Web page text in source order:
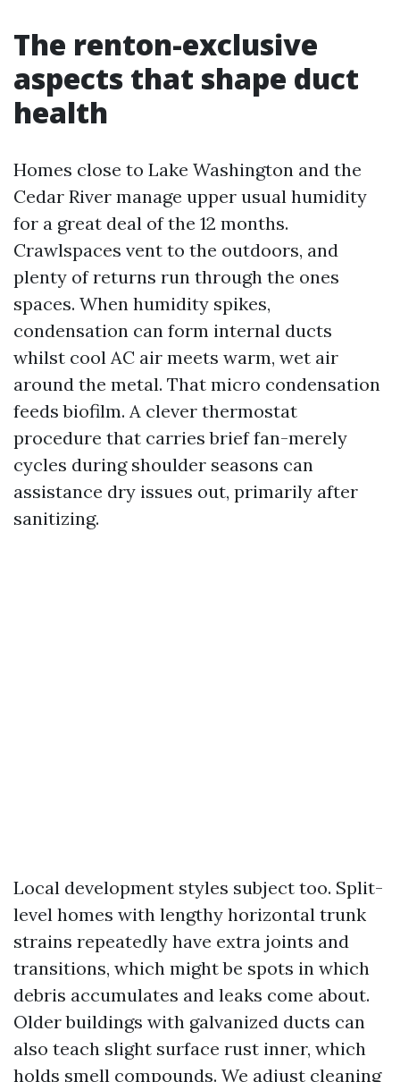
The renton-exclusive
aspects that shape duct
health
Homes close to Lake Washington and the
Cedar River manage upper usual humidity
for a great deal of the 12 months.
Crawlspaces vent to the outdoors, and
plenty of returns run through the ones
spaces. When humidity spikes,
condensation can form internal ducts
whilst cool AC air meets warm, wet air
around the metal. That micro condensation
feeds biofilm. A clever thermostat
procedure that carries brief fan-merely
cycles during shoulder seasons can
assistance dry issues out, primarily after
sanitizing.
Local development styles subject too. Split-
level homes with lengthy horizontal trunk
strains repeatedly have extra joints and
transitions, which might be spots in which
debris accumulates and leaks come about.
Older buildings with galvanized ducts can
also teach slight surface rust inner, which
holds smell compounds. We adjust cleaning